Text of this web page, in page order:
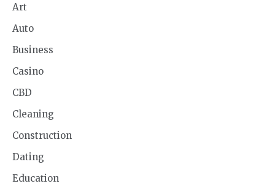
Art
Auto
Business
Casino
CBD
Cleaning
Construction
Dating
Education